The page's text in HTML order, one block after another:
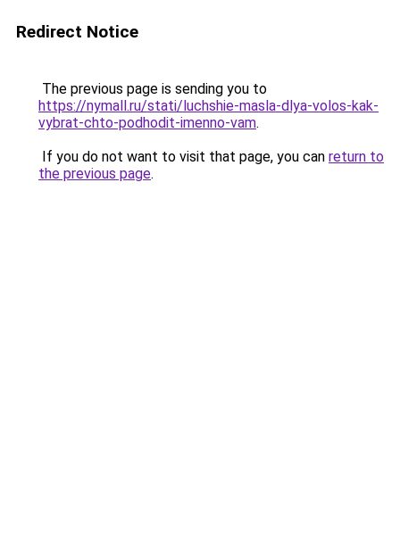
Redirect Notice
The previous page is sending you to
https://nymall.ru/stati/luchshie-masla-dlya-volos-kak-
vybrat-chto-podhodit-imenno-vam.
If you do not want to visit that page, you can return to
the previous page.